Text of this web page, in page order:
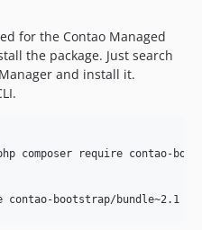
for the Contao Managed
the package. Just search
and install it.
composer require contao-
contao-bootstrap/bundle~2.1